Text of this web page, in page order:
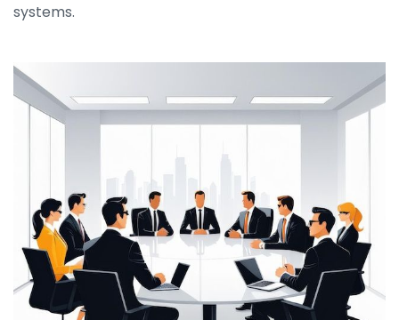
systems.
JOHN ABRAHAM
Morris, CEO
“ As a civil contractor, I rely on BuildHomeMart.com
for bulk orders. Their wide product range, fair